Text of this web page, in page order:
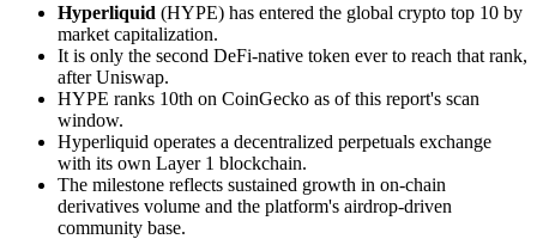
Hyperliquid (HYPE) has entered the global crypto top 10 by
market capitalization.
It is only the second DeFi-native token ever to reach that rank,
after Uniswap.
HYPE ranks 10th on CoinGecko as of this report's scan
window.
Hyperliquid operates a decentralized perpetuals exchange
with its own Layer 1 blockchain.
The milestone reflects sustained growth in on-chain
derivatives volume and the platform's airdrop-driven
community base.